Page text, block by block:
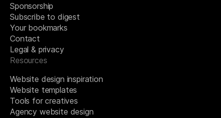
Sponsorship
Subscribe to digest
Your bookmarks
Contact
Legal & privacy
Resources
Website design inspiration
Website templates
Tools for creatives
Agency website design